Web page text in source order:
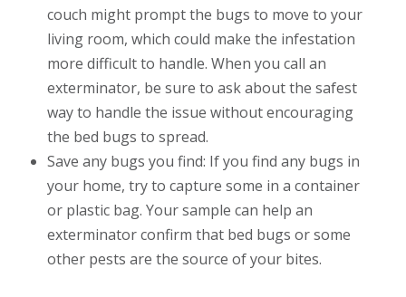
couch might prompt the bugs to move to your
living room, which could make the infestation
more difficult to handle. When you call an
exterminator, be sure to ask about the safest
way to handle the issue without encouraging
the bed bugs to spread.
Save any bugs you find: If you find any bugs in
your home, try to capture some in a container
or plastic bag. Your sample can help an
exterminator confirm that bed bugs or some
other pests are the source of your bites.